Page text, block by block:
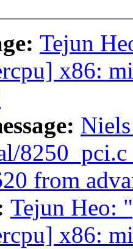
Tejun
x86:
from
Tejun Heo:
x86: